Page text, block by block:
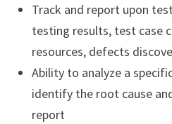
Track and report upon
testing results, test case
resources, defects
Ability to analyze a
identify the root cause
report